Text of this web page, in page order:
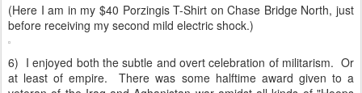
(Here I am in my $40 Porzingis T-Shirt on Chase Bridge North, just
before receiving my second mild electric shock.)
6) I enjoyed both the subtle and overt celebration of militarism. Or
at least of empire. There was some halftime award given to a